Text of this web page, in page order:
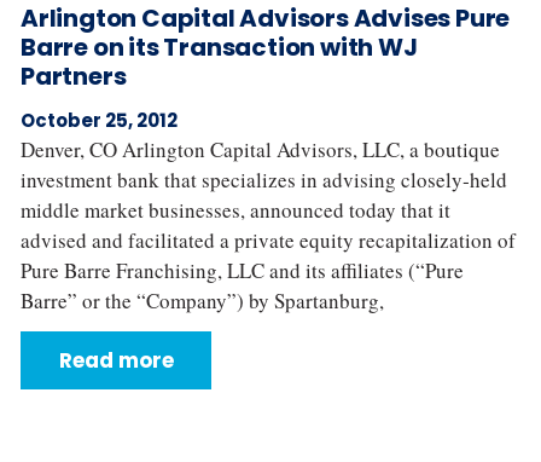
Arlington Capital Advisors Advises Pure
Barre on its Transaction with WJ
Partners
October 25, 2012
Denver, CO Arlington Capital Advisors, LLC, a boutique
investment bank that specializes in advising closely‐held
middle market businesses, announced today that it
advised and facilitated a private equity recapitalization of
Pure Barre Franchising, LLC and its affiliates (“Pure
Barre” or the “Company”) by Spartanburg,
Read more